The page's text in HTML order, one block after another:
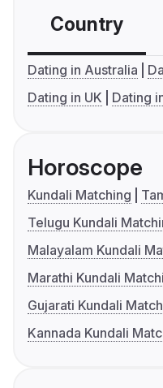
Country
Dating in Australia
Dating in UK
Dating
Horoscope
Kundali Matching
Telugu Kundali
Malayalam Kundali
Marathi Kundali
Gujarati Kundali
Kannada Kundali